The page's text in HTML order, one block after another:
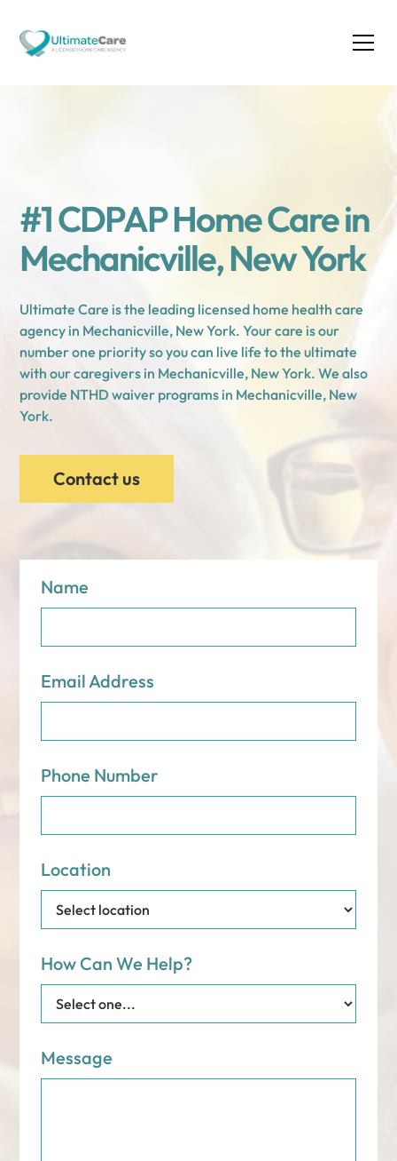
#1 CDPAP Home Care in
Mechanicville, New York
Ultimate Care is the leading licensed home health care
agency in Mechanicville, New York. Your care is our
number one priority so you can live life to the ultimate
with our caregivers in Mechanicville, New York. We also
provide NTHD waiver programs in Mechanicville, New
York.
Contact us
Name
Email Address
Phone Number
Location
How Can We Help?
Message